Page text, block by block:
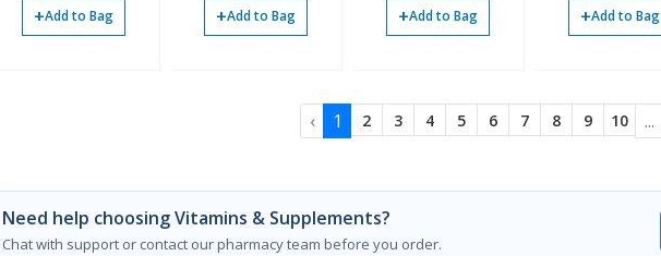
+Add to Bag
+Add to Bag
+Add to Bag
+Add to Bag
‹ 1 2 3 4 5 6 7 8 9 10 ...
Need help choosing Vitamins & Supplements?
Chat with support or contact our pharmacy team before you order.